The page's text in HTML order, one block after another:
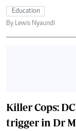
Education
By Lewis Nyaundi
Killer Cops:
trigger in Dr